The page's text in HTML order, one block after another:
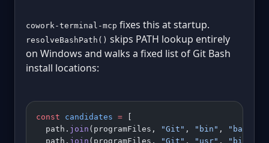
cowork-terminal-mcp fixes this at startup.
resolveBashPath() skips PATH lookup entirely
on Windows and walks a fixed list of Git Bash
install locations:
const candidates =
  path.
join (programFiles, "Git" , "bin" ,
  path.
join (programFiles, "Git" , "usr" , "bin"